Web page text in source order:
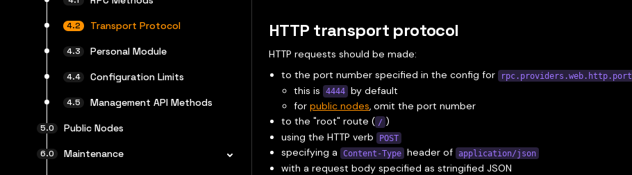
Transport Protocol
Personal Module
Configuration Limits
Management API Methods
Public Nodes
Maintenance
HTTP transport protocol
HTTP requests should be made:
to the port number specified in the config for rpc.providers.web.http.port
this is 4444 by default
forpublic nodes, omit the port number
to the "root" route ( / )
using the HTTP verb POST
specifying a Content-Type header of application/json
with a request body specified as stringified JSON